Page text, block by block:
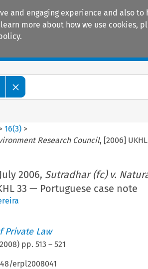
and engaging experience and also
more about how we use cookies,
16(3) >
Research Council, [2006]
2006, Sutradhar (fc) v.
33 — Portuguese case note
Private Law
) pp. 513 – 521
erpl2008041